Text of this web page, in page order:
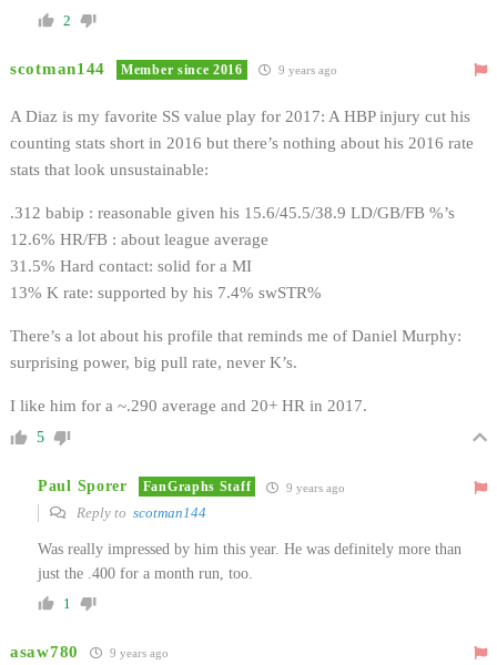
2
scotman144 Member since 2016 9 years ago
A Diaz is my favorite SS value play for 2017: A HBP injury cut his
counting stats short in 2016 but there’s nothing about his 2016 rate
stats that look unsustainable:
.312 babip : reasonable given his 15.6/45.5/38.9 LD/GB/FB %’s
12.6% HR/FB : about league average
31.5% Hard contact: solid for a MI
13% K rate: supported by his 7.4% swSTR%
There’s a lot about his profile that reminds me of Daniel Murphy:
surprising power, big pull rate, never K’s.
I like him for a ~.290 average and 20+ HR in 2017.
5
Paul Sporer FanGraphs Staff 9 years ago
Reply to scotman144
Was really impressed by him this year. He was definitely more than
just the .400 for a month run, too.
1
asaw780 9 years ago